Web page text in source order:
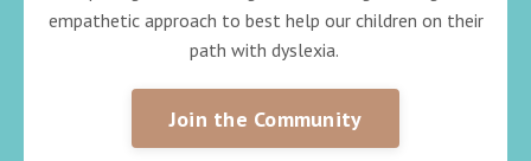
empathetic approach to best help our children on their
path with dyslexia.
Join the Community